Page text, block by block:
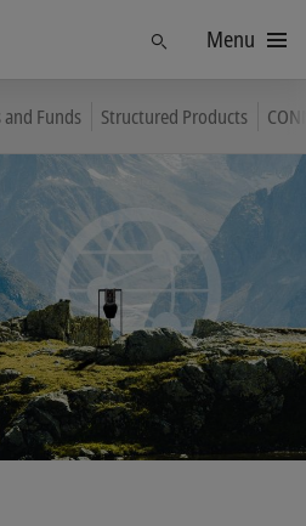
Menu
and Funds Structured Products